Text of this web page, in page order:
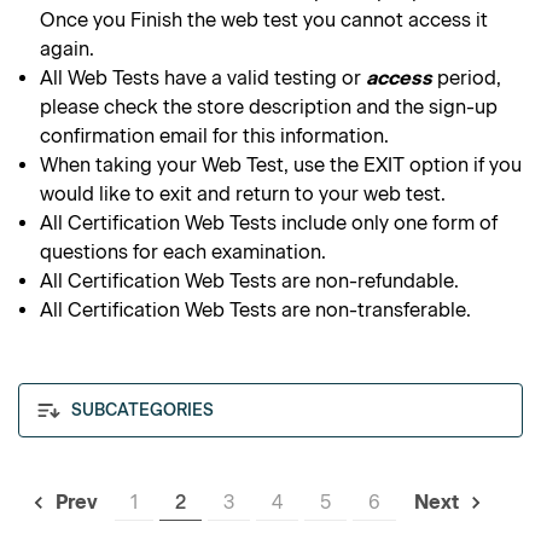
SUBCATEGORIES
Once you Finish the web test you cannot access it
again.
All Web Tests have a valid testing or accessperiod,
please check the store description and the sign-up
confirmation email for this information.
When taking your Web Test, use the EXIT option if you
would like to exit and return to your web test.
All Certification Web Tests include only one form of
questions for each examination.
All Certification Web Tests are non-refundable.
All Certification Web Tests are non-transferable.
Prev 1 2 3 4 5 6 Next